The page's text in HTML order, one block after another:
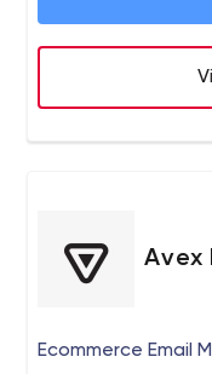
people it serves
gaining that trust is
all about them. You
experience they
you need to ensure
Building vibrant
- London Cardiac
Avex
Ecommerce Email